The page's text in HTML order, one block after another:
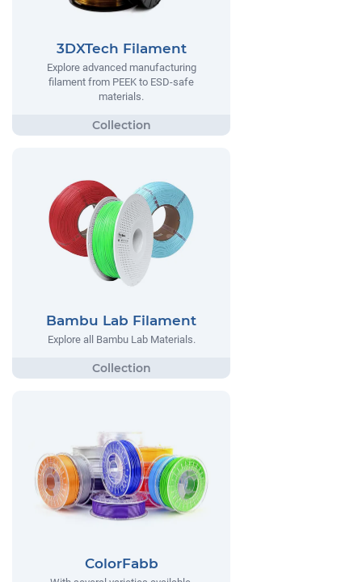
3DXTech Filament
Explore advanced manufacturing
filament from PEEK to ESD-safe
materials.
Bambu Lab Filament
Explore all Bambu Lab Materials.
ColorFabb